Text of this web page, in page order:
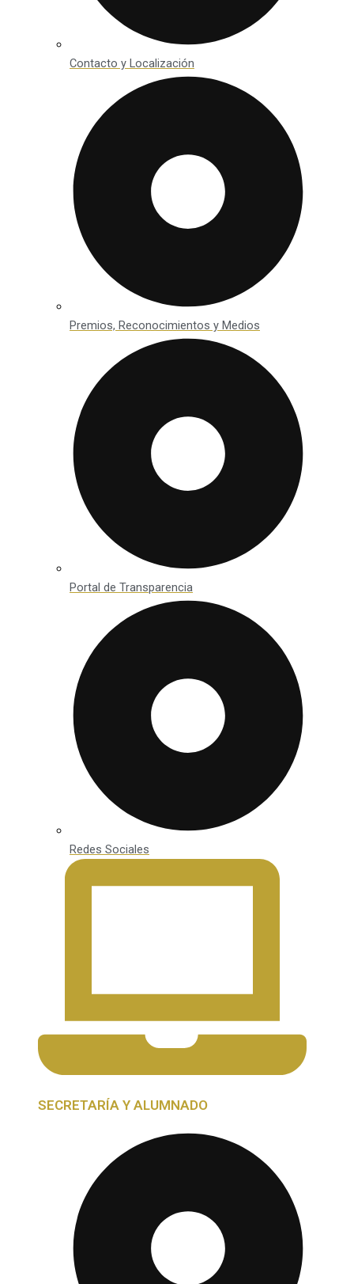
Contacto y Localización
Premios, Reconocimientos y Medios
Portal de Transparencia
Redes Sociales
SECRETARÍA Y ALUMNADO